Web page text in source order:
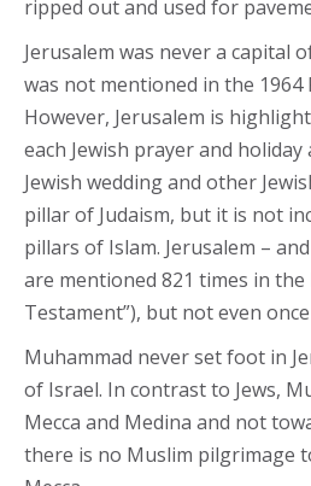
ripped out and used for
Jerusalem was never a capital
was not mentioned in the 1964
However, Jerusalem is
each Jewish prayer and
Jewish wedding and other
pillar of Judaism, but it is not
pillars of Islam. Jerusalem –
are mentioned 821 times in the
Testament”), but not even
Muhammad never set foot in
of Israel. In contrast to Jews,
Mecca and Medina and not
there is no Muslim pilgrimage